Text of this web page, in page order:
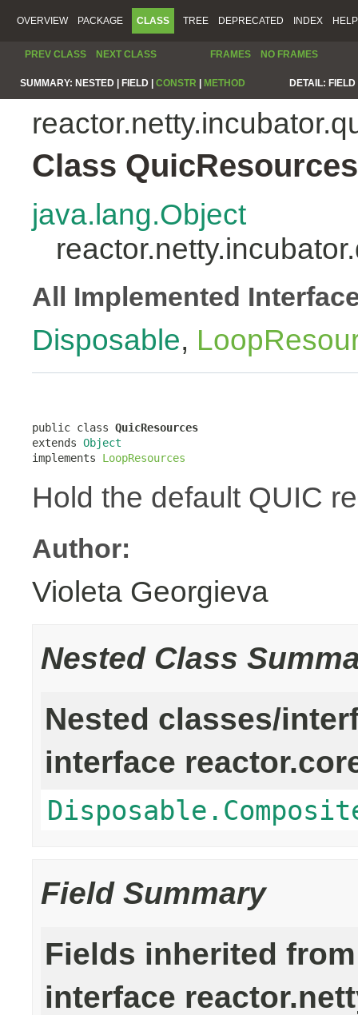
OVERVIEW PACKAGE CLASS TREE DEPRECATED INDEX HELP
PREV CLASS NEXT CLASS FRAMES NO FRAMES
SUMMARY: NESTED | FIELD | CONSTR METHOD DETAIL:
Class QuicResources
java.lang.Object
All Implemented
Disposable,
public class QuicResources
extends Object
implements LoopResources
Hold the default QUIC
Author:
Violeta Georgieva
Nested Class
Nested classes/
interface
Field Summary
Fields inherited from
interface